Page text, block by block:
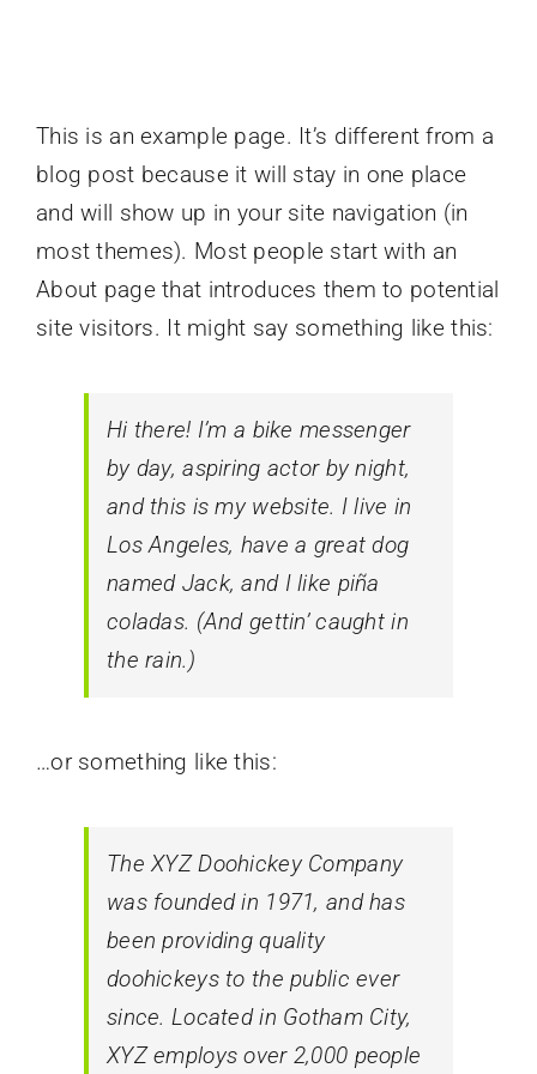
This is an example page. It’s different from a
blog post because it will stay in one place
and will show up in your site navigation (in
most themes). Most people start with an
About page that introduces them to potential
site visitors. It might say something like this:
Hi there! I’m a bike messenger
by day, aspiring actor by night,
and this is my website. I live in
Los Angeles, have a great dog
named Jack, and I like piña
coladas. (And gettin’ caught in
the rain.)
…or something like this:
The XYZ Doohickey Company
was founded in 1971, and has
been providing quality
doohickeys to the public ever
since. Located in Gotham City,
XYZ employs over 2,000 people